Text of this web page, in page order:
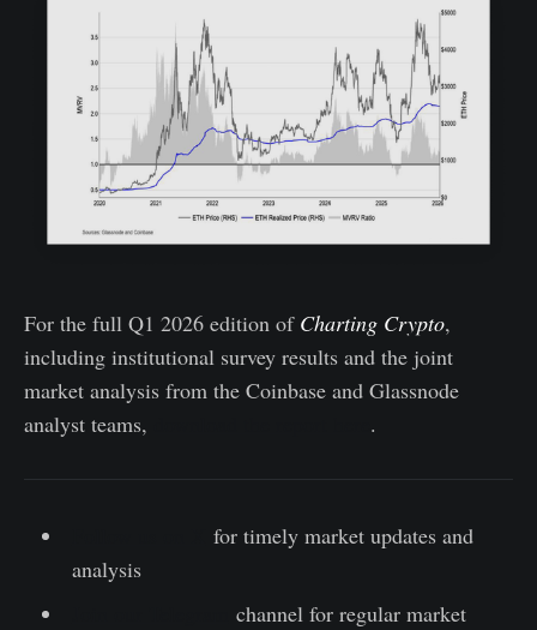
For the full Q1 2026 edition of Charting Crypto,
including institutional survey results and the joint
market analysis from the Coinbase and Glassnode
analyst teams,
.
for timely market updates and
analysis
channel for regular market